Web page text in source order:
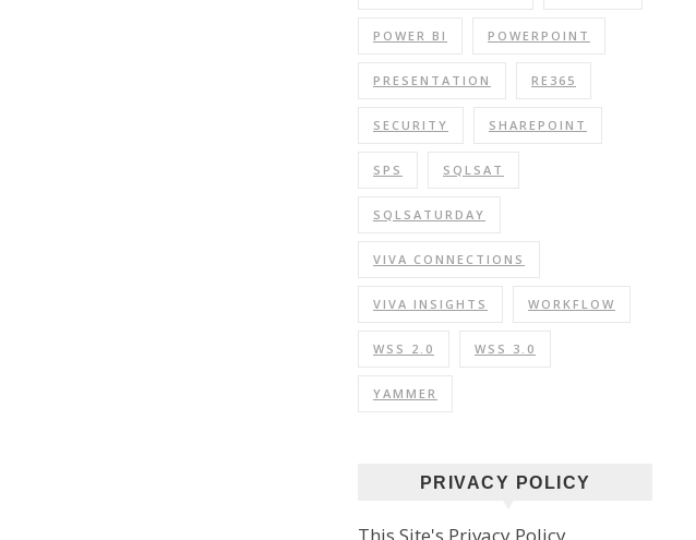
POWER BI POWERPOINT
PRESENTATION RE365
SECURITY SHAREPOINT
SPS SQLSAT
SQLSATURDAY
VIVA CONNECTIONS
VIVA INSIGHTS WORKFLOW
WSS 2.0 WSS 3.0
YAMMER
PRIVACY POLICY